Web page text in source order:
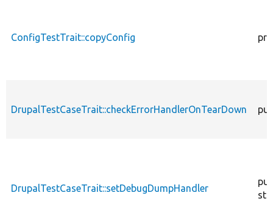
ConfigTestTrait::copyConfig
DrupalTestCaseTrait::checkErrorHandlerOnTearDown
DrupalTestCaseTrait::setDebugDumpHandler